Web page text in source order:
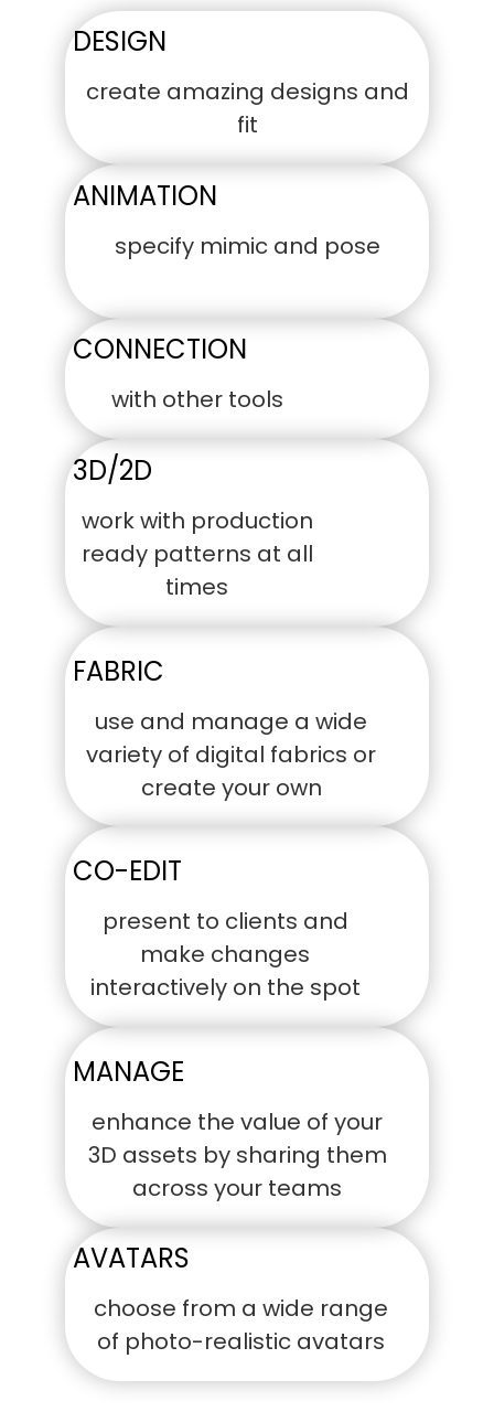
DESIGN
create amazing designs and
fit
ANIMATION
specify mimic and pose
CONNECTION
with other tools
3D/2D
work with production
ready patterns at all
times
FABRIC
use and manage a wide
variety of digital fabrics or
create your own
CO-EDIT
present to clients and
make changes
interactively on the spot
MANAGE
enhance the value of your
3D assets by sharing them
across your teams
AVATARS
choose from a wide range
of photo-realistic avatars